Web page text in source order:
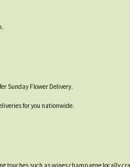
Sunday Flower Delivery.
for you nationwide.
such as wines champagne locally